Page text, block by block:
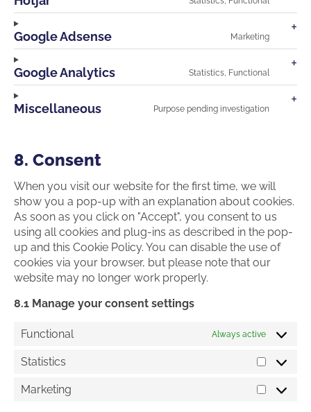
service
Google Adsense Marketing
service
Google Analytics Statistics, Functional
service
Miscellaneous Purpose pending investigation
8. Consent
When you visit our website for the first time, we will
show you a pop-up with an explanation about cookies.
As soon as you click on "Accept", you consent to us
using all cookies and plug-ins as described in the pop-
up and this Cookie Policy. You can disable the use of
cookies via your browser, but please note that our
website may no longer work properly.
8.1 Manage your consent settings
Functional Always active
Statistics
Statistics
Marketing